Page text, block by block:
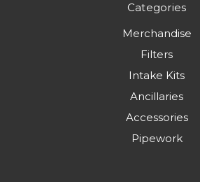
Categories
Merchandise
Filters
Intake Kits
Ancillaries
Accessories
Pipework